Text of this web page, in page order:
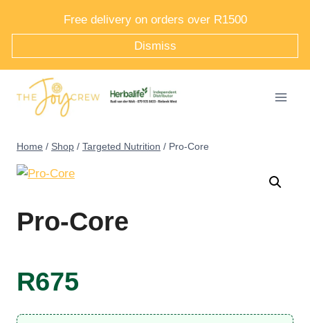
Free delivery on orders over R1500
Dismiss
Home / Shop / Targeted Nutrition / Pro-Core
Pro-Core
R675